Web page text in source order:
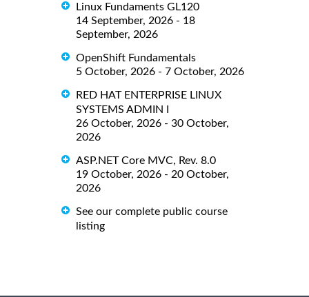
Linux Fundaments GL120
14 September, 2026 - 18
September, 2026
OpenShift Fundamentals
5 October, 2026 - 7 October, 2026
RED HAT ENTERPRISE LINUX
SYSTEMS ADMIN I
26 October, 2026 - 30 October,
2026
ASP.NET Core MVC, Rev. 8.0
19 October, 2026 - 20 October,
2026
See our complete public course
listing